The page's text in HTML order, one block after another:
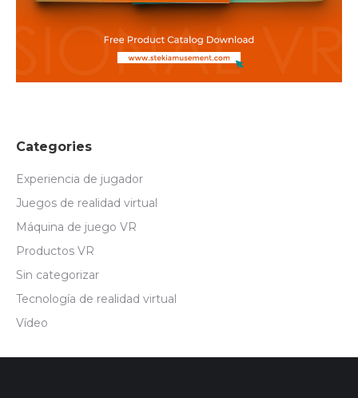
Categories
Experiencia de jugador
Juegos de realidad virtual
Máquina de juego VR
Productos VR
Sin categorizar
Tecnología de realidad virtual
Vídeo